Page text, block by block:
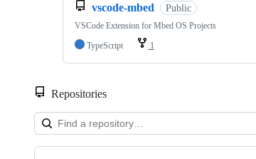
vscode-mbed Public
VSCode Extension for Mbed OS Projects
TypeScript
1
Repositories
Showing